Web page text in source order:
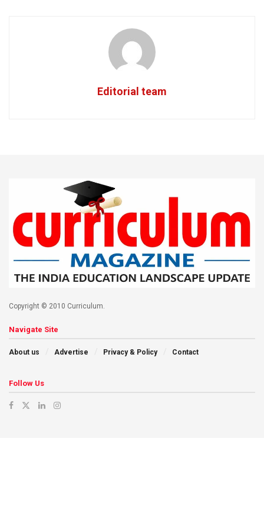
Editorial team
Copyright © 2010 Curriculum.
Navigate Site
About us Advertise Privacy & Policy Contact
Follow Us